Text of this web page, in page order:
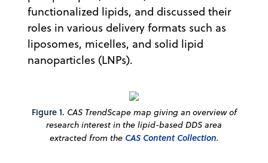
functionalized lipids, and discussed their
roles in various delivery formats such as
liposomes, micelles, and solid lipid
nanoparticles (LNPs).
Figure 1. CAS TrendScape map giving an overview of
research interest in the lipid-based DDS area
extracted from the CAS Content Collection.